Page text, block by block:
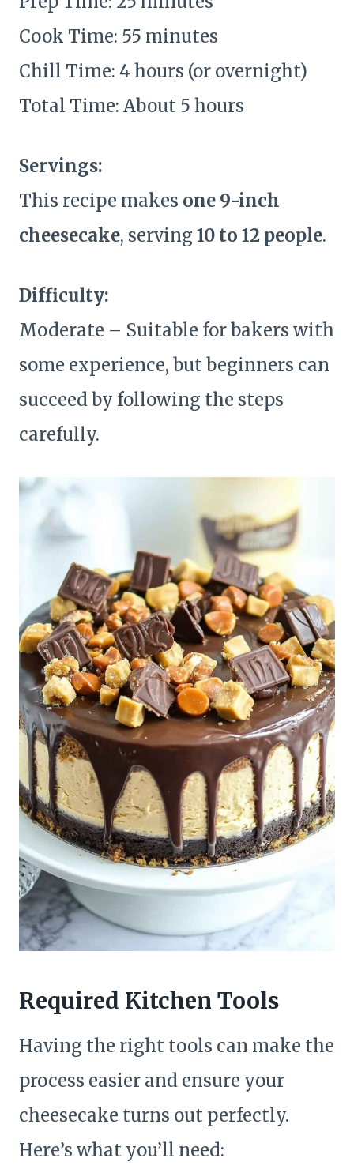
Cook Time: 55 minutes
Chill Time: 4 hours (or overnight)
Total Time: About 5 hours
Servings:
This recipe makes one 9-inch
cheesecake, serving 10 to 12 people.
Difficulty:
Moderate – Suitable for bakers with
some experience, but beginners can
succeed by following the steps
carefully.
Required Kitchen Tools
Having the right tools can make the
process easier and ensure your
cheesecake turns out perfectly.
Here’s what you’ll need: